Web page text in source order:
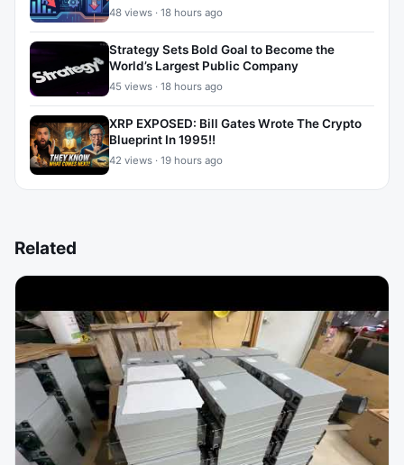
48 views · 18 hours ago
Strategy Sets Bold Goal to Become the
World’s Largest Public Company
45 views · 18 hours ago
XRP EXPOSED: Bill Gates Wrote The Crypto
Blueprint In 1995!!
42 views · 19 hours ago
Related